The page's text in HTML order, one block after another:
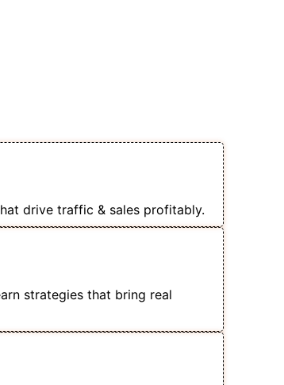
drive traffic & sales profitably.
strategies that bring real